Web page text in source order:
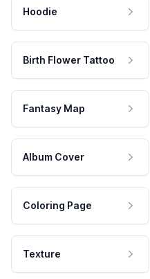
Hoodie
Birth Flower Tattoo
Fantasy Map
Album Cover
Coloring Page
Texture